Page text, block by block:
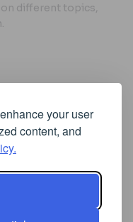
your user
content, and
different topics,